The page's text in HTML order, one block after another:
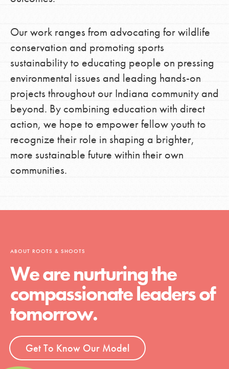
Our work ranges from advocating for wildlife
conservation and promoting sports
sustainability to educating people on pressing
environmental issues and leading hands-on
projects throughout our Indiana community and
beyond. By combining education with direct
action, we hope to empower fellow youth to
recognize their role in shaping a brighter,
more sustainable future within their own
communities.
ABOUT ROOTS & SHOOTS
We are nurturing the
compassionate leaders of
tomorrow.
Get To Know Our Model